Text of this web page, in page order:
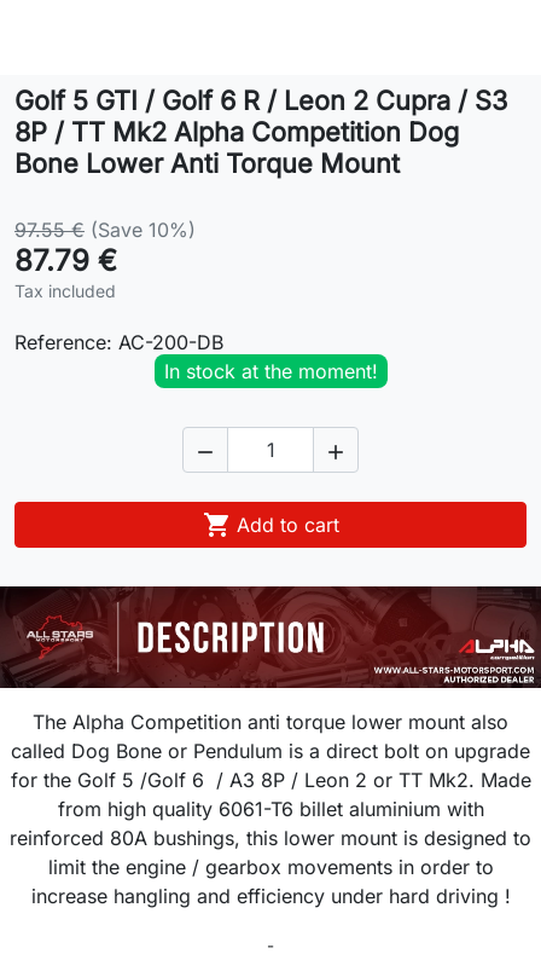
Contact
Golf 5 GTI / Golf 6 R / Leon 2 Cupra / S3
8P / TT Mk2 Alpha Competition Dog
Bone Lower Anti Torque Mount
97.55 € (Save 10%)
87.79 €
Tax included
Reference: AC-200-DB
In stock at the moment!
 
 Add to cart
The Alpha Competition anti torque lower mount also
called Dog Bone or Pendulum is a direct bolt on upgrade
for the Golf 5 /Golf 6 / A3 8P / Leon 2 or TT Mk2. Made
from high quality 6061-T6 billet aluminium with
reinforced 80A bushings, this lower mount is designed to
limit the engine / gearbox movements in order to
increase hangling and efficiency under hard driving !
-